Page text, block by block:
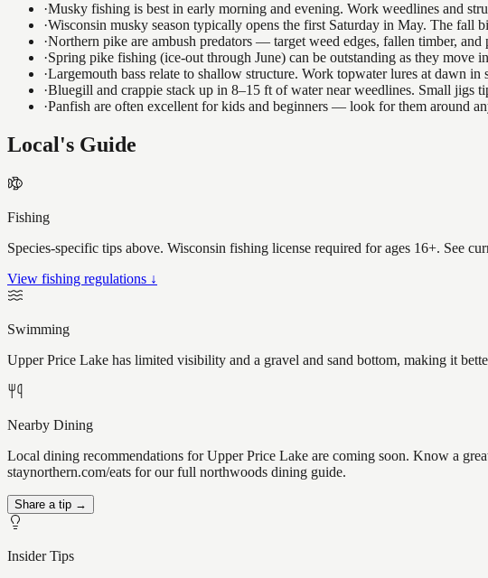
·Musky fishing is best in early morning and evening. Work weedlines and
·Wisconsin musky season typically opens the first Saturday in May. The fall
·Northern pike are ambush predators — target weed edges, fallen timber,
·Spring pike fishing (ice-out through June) can be outstanding as they move
·Largemouth bass relate to shallow structure. Work topwater lures at dawn
·Bluegill and crappie stack up in 8–15 ft of water near weedlines. Small jigs
·Panfish are often excellent for kids and beginners — look for them around
Local's Guide
Fishing
Species-specific tips above. Wisconsin fishing license required for ages 16+. See
View fishing regulations ↓
Swimming
Upper Price Lake has limited visibility and a gravel and sand bottom, making it
Nearby Dining
Local dining recommendations for Upper Price Lake are coming soon. Know a
staynorthern.com/eats for our full northwoods dining guide.
Share a tip →
Insider Tips